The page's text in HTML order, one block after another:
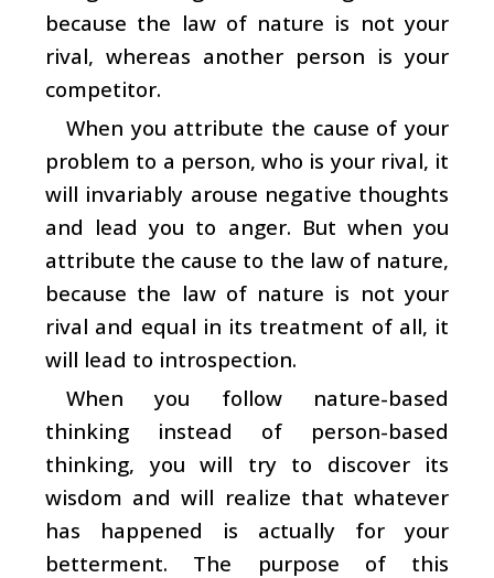
because the law of nature is not your
rival, whereas another person is your
competitor.
When you attribute the cause of your
problem to a person, who is your rival, it
will invariably arouse negative thoughts
and lead you to anger. But when you
attribute the cause to the law of nature,
because the law of nature is not your
rival and equal in its treatment of all, it
will lead to introspection.
When you follow nature-based
thinking instead of person-based
thinking, you will try to discover its
wisdom and will realize that whatever
has happened is actually for your
betterment. The purpose of this